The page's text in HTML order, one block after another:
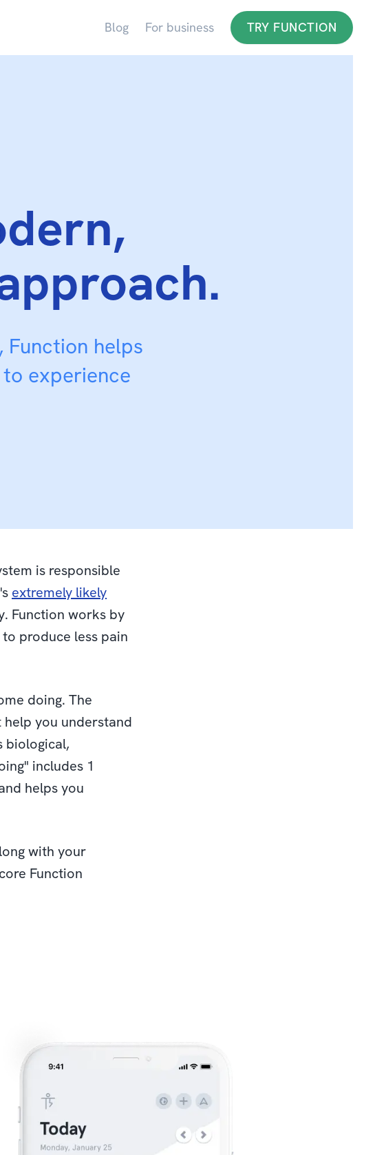
Blog For business TRY FUNCTION
Function helps
to experience
is responsible
extremely likely
Function works by
produce less pain
doing. The
you understand
biological,
includes 1
helps you
with your
Function